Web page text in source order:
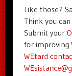
Like those?
Think you
Submit your
for improving
WEtard